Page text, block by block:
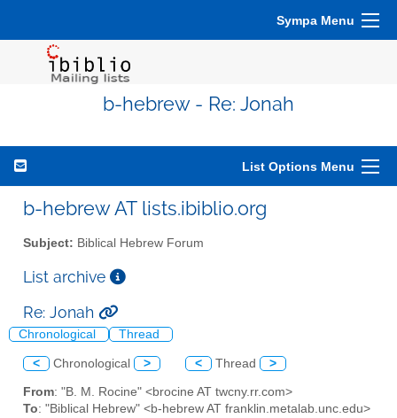
Sympa Menu
b-hebrew - Re: Jonah
List Options Menu
b-hebrew AT lists.ibiblio.org
Subject: Biblical Hebrew Forum
List archive
Re: Jonah
Chronological Thread
< Chronological > < Thread >
From: "B. M. Rocine" <brocine AT twcny.rr.com>
To: "Biblical Hebrew" <b-hebrew AT franklin.metalab.unc.edu>